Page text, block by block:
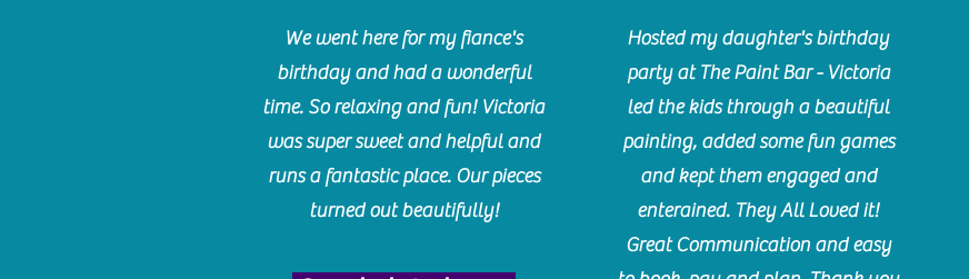
We went here for my fiance's
birthday and had a wonderful
time. So relaxing and fun! Victoria
was super sweet and helpful and
runs a fantastic place. Our pieces
turned out beautifully!
Hosted my daughter's birthday
party at The Paint Bar - Victoria
led the kids through a beautiful
painting, added some fun games
and kept them engaged and
enterained. They All Loved it!
Great Communication and easy